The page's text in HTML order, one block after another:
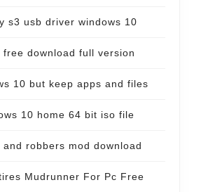
s3 usb driver windows 10
download full version
10 but keep apps and files
10 home 64 bit iso file
robbers mod download
Mudrunner For Pc Free